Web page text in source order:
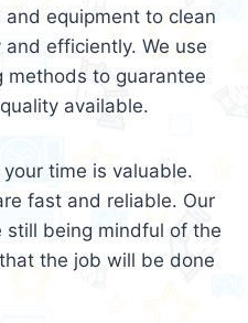
equipment to clean
efficiently. We use
to guarantee
available.
time is valuable.
fast and reliable. Our
still being mindful of the
the job will be done